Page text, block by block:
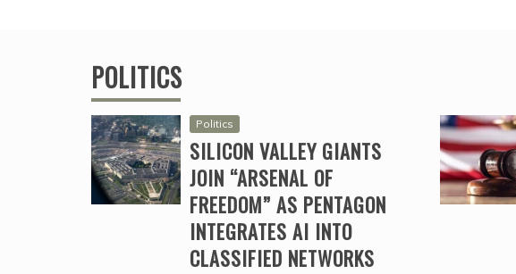
POLITICS
Politics
SILICON VALLEY GIANTS
JOIN “ARSENAL OF
FREEDOM” AS PENTAGON
INTEGRATES AI INTO
CLASSIFIED NETWORKS